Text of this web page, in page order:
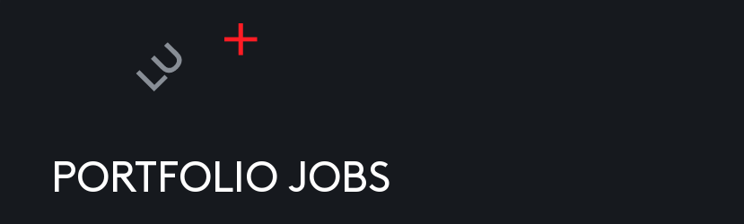
PORTFOLIO JOBS